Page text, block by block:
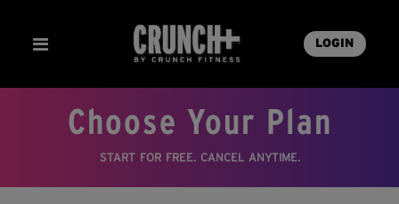
LOGIN
Choose Your Plan
START FOR FREE. CANCEL ANYTIME.